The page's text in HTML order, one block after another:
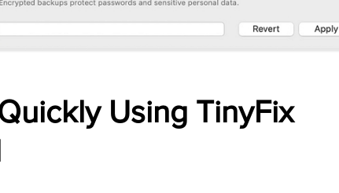
Using TinyFix